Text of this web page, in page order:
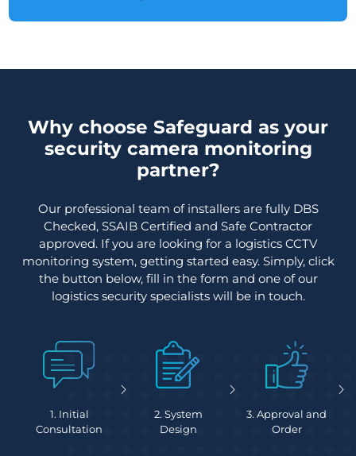
Why choose Safeguard as your
security camera monitoring
partner?
Our professional team of installers are fully DBS
Checked, SSAIB Certified and Safe Contractor
approved. If you are looking for a logistics CCTV
monitoring system, getting started easy. Simply, click
the button below, fill in the form and one of our
logistics security specialists will be in touch.
1. Initial
Consultation
2. System
Design
3. Approval and
Order